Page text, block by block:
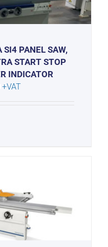
SI4 PANEL SAW,
START STOP
INDICATOR
+VATCurrent
price